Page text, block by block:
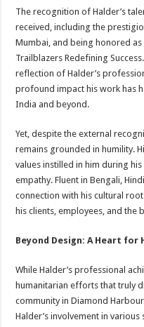
The recognition of Halder’s
received, including the
Mumbai, and being honored
Trailblazers Redefining
reflection of Halder’s
profound impact his work has
India and beyond.
Yet, despite the external
remains grounded in humility.
values instilled in him during
empathy. Fluent in Bengali,
connection with his cultural
his clients, employees, and the
Beyond Design: A Heart for
While Halder’s professional
humanitarian efforts that truly
community in Diamond
Halder’s involvement in